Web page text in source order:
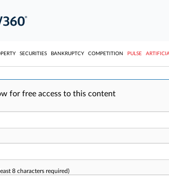
SECURITIES BANKRUPTCY COMPETITION PULSE
for free access to this content
8 characters required)